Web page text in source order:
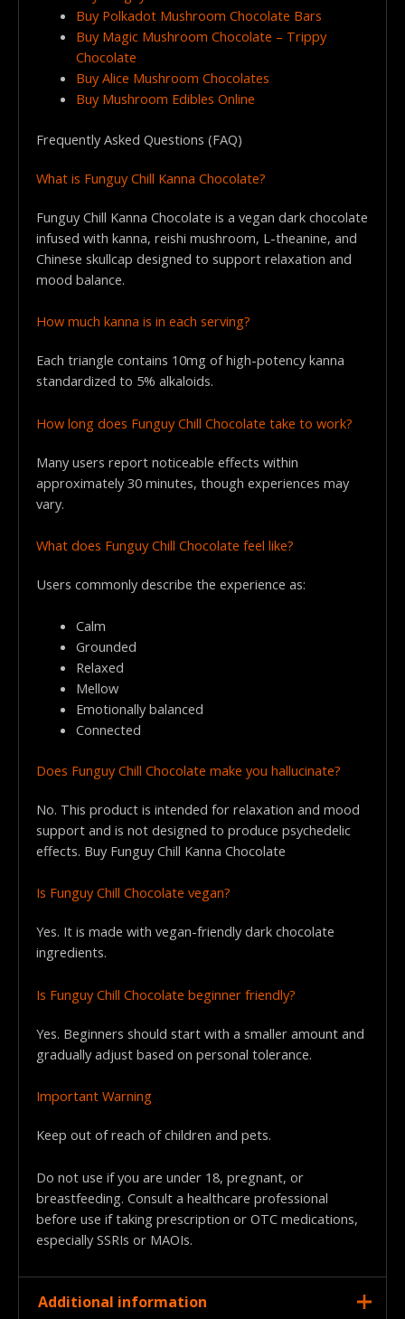
Buy Polkadot Mushroom Chocolate Bars
Buy Magic Mushroom Chocolate – Trippy
Chocolate
Buy Alice Mushroom Chocolates
Buy Mushroom Edibles Online
Frequently Asked Questions (FAQ)
What is Funguy Chill Kanna Chocolate?
Funguy Chill Kanna Chocolate is a vegan dark chocolate
infused with kanna, reishi mushroom, L-theanine, and
Chinese skullcap designed to support relaxation and
mood balance.
How much kanna is in each serving?
Each triangle contains 10mg of high-potency kanna
standardized to 5% alkaloids.
How long does Funguy Chill Chocolate take to work?
Many users report noticeable effects within
approximately 30 minutes, though experiences may
vary.
What does Funguy Chill Chocolate feel like?
Users commonly describe the experience as:
Calm
Grounded
Relaxed
Mellow
Emotionally balanced
Connected
Does Funguy Chill Chocolate make you hallucinate?
No. This product is intended for relaxation and mood
support and is not designed to produce psychedelic
effects. Buy Funguy Chill Kanna Chocolate
Is Funguy Chill Chocolate vegan?
Yes. It is made with vegan-friendly dark chocolate
ingredients.
Is Funguy Chill Chocolate beginner friendly?
Yes. Beginners should start with a smaller amount and
gradually adjust based on personal tolerance.
Important Warning
Keep out of reach of children and pets.
Do not use if you are under 18, pregnant, or
breastfeeding. Consult a healthcare professional
before use if taking prescription or OTC medications,
especially SSRIs or MAOIs.
Additional information